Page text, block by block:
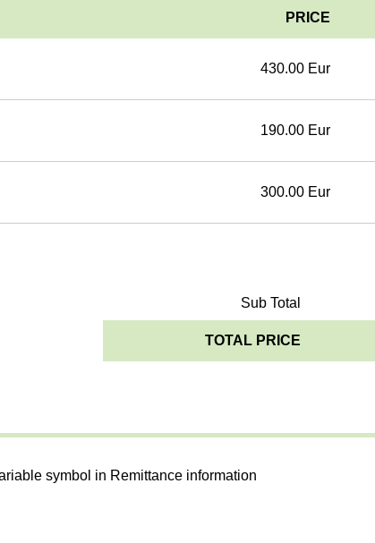
PRICE
430.00 Eur
190.00 Eur
300.00 Eur
Sub Total
TOTAL PRICE
symbol in Remittance information